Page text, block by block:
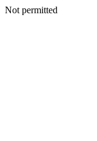
Not permitted